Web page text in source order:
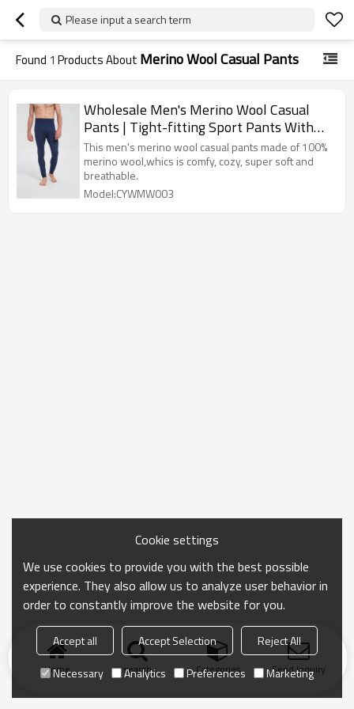
Please input a search term
Found 1 Products About Merino Wool Casual Pants
Wholesale Men's Merino Wool Casual
Pants | Tight-fitting Sport Pants With
Navy Color
This men's merino wool casual pants made of 100%
merino wool,whics is comfy, cozy, super soft and
breathable.
Model:CYWMW003
Home search Categories Send Inquiry
Cookie settings
We use cookies to provide you with the best possible
experience. They also allow us to analyze user behavior in
order to constantly improve the website for you.
Accept all Accept Selection
Reject All
Necessary
Analytics Preferences Marketing